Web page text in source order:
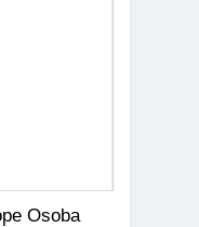
Osoba